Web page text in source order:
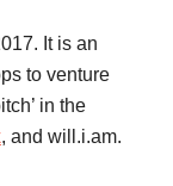
It is an
to venture
in the
, and will.i.am.